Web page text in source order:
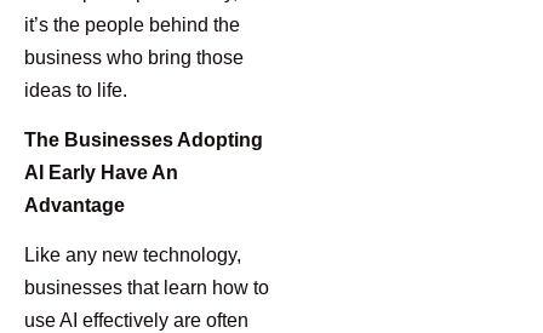
it’s the people behind the
business who bring those
ideas to life.
The Businesses Adopting
AI Early Have An
Advantage
Like any new technology,
businesses that learn how to
use AI effectively are often